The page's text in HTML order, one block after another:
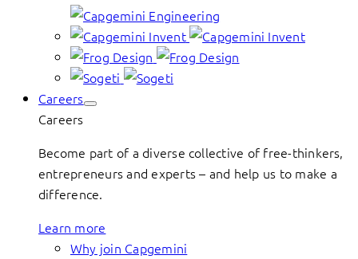
Careers
Careers
Become part of a diverse collective of free-thinkers,
entrepreneurs and experts – and help us to make a
difference.
Learn more
Why join Capgemini